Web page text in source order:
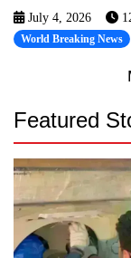
July 4, 2026
World Breaking News
Featured